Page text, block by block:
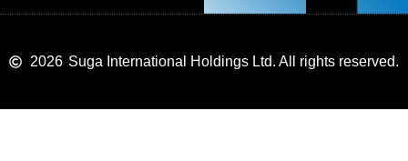
2026 Suga International Holdings Ltd. All rights reserved.